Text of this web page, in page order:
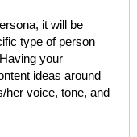
it will be
type of person
your
ideas around
her voice, tone, and